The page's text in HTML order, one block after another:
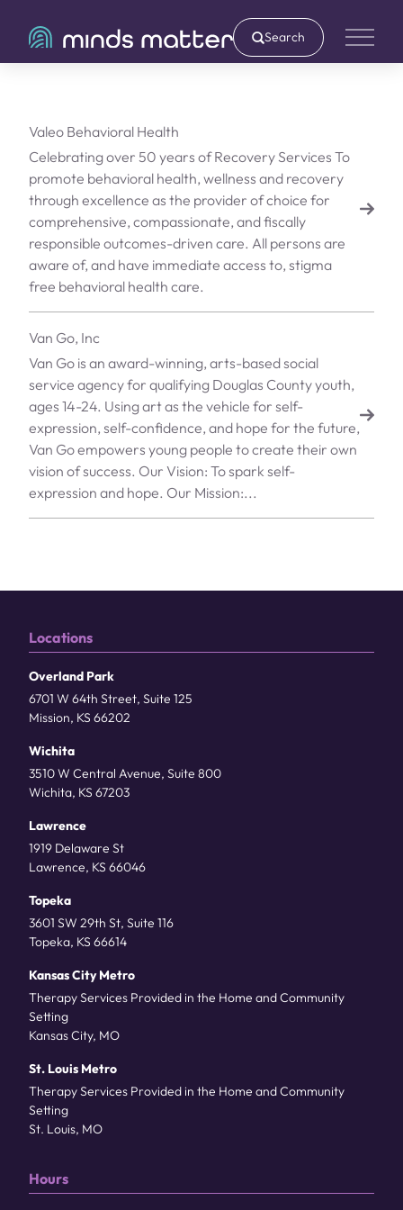
Search
Main
Valeo Behavioral Health
Celebrating over 50 years of Recovery Services To
promote behavioral health, wellness and recovery
through excellence as the provider of choice for
comprehensive, compassionate, and fiscally
responsible outcomes-driven care. All persons are
aware of, and have immediate access to, stigma
free behavioral health care.
Van Go, Inc
Van Go is an award-winning, arts-based social
service agency for qualifying Douglas County youth,
ages 14-24. Using art as the vehicle for self-
expression, self-confidence, and hope for the future,
Van Go empowers young people to create their own
vision of success. Our Vision: To spark self-
expression and hope. Our Mission:...
Locations
Overland Park
6701 W 64th Street, Suite 125
Mission, KS 66202
Wichita
3510 W Central Avenue, Suite 800
Wichita, KS 67203
Lawrence
1919 Delaware St
Lawrence, KS 66046
Topeka
3601 SW 29th St, Suite 116
Topeka, KS 66614
Kansas City Metro
Therapy Services Provided in the Home and Community
Setting
Kansas City, MO
St. Louis Metro
Therapy Services Provided in the Home and Community
Setting
St. Louis, MO
Hours